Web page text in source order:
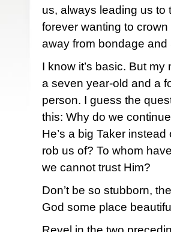
us, always leading us to
forever wanting to
away from bondage
I know it’s basic. But
a seven year-old and a
person. I guess the
this: Why do we
He’s a big Taker
rob us of? To whom
we cannot trust Him?
Don’t be so stubborn,
God some place